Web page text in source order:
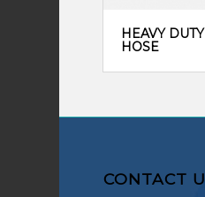
HEAVY
HOSE
CONTACT